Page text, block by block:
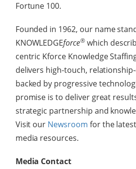
Fortune 100.
Founded in 1962, our name
KNOWLEDGEforce®which
centric Kforce Knowledge
delivers high-touch,
backed by progressive
promise is to deliver great
strategic partnership and
Visit our Newsroom for the
media resources.
Media Contact